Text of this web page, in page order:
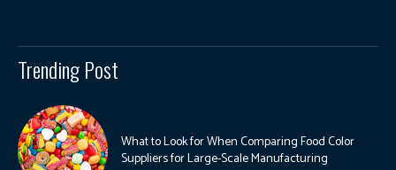
Trending Post
What to Look for When Comparing Food Color
Suppliers for Large-Scale Manufacturing